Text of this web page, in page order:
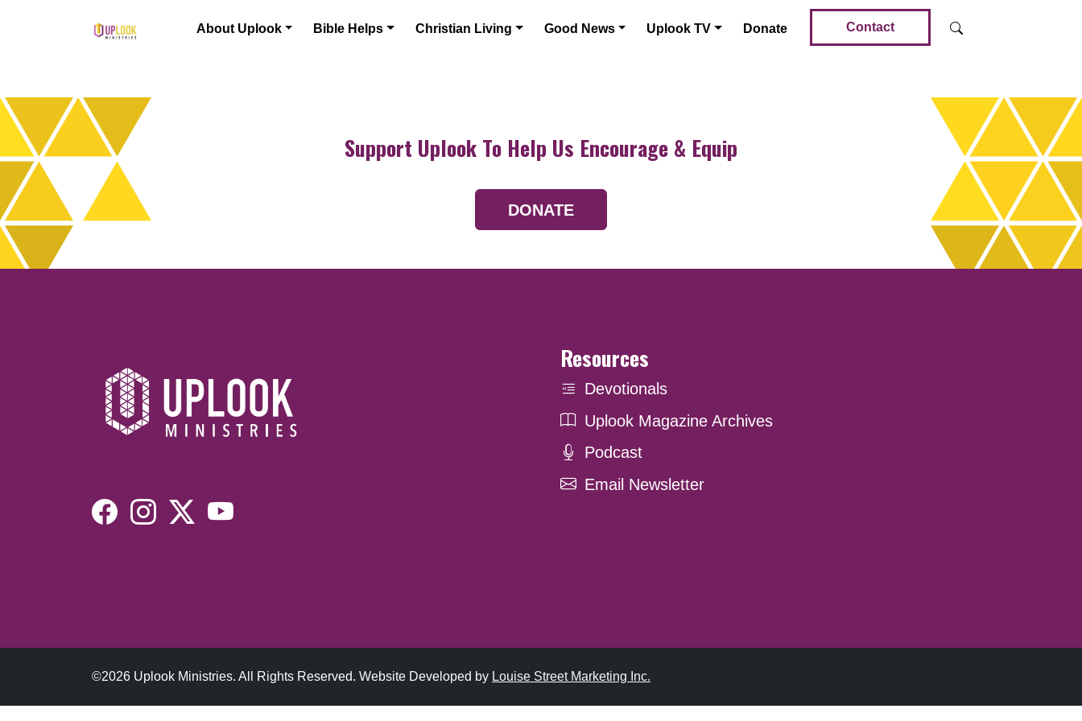
Main Navigation About Uplook Bible Helps Christian Living Good News Uplook TV Donate Contact
Support Uplook To Help Us Encourage & Equip
DONATE
Resources
Devotionals
Uplook Magazine Archives
Podcast
Email Newsletter
©2026 Uplook Ministries. All Rights Reserved. Website Developed by Louise Street Marketing Inc.